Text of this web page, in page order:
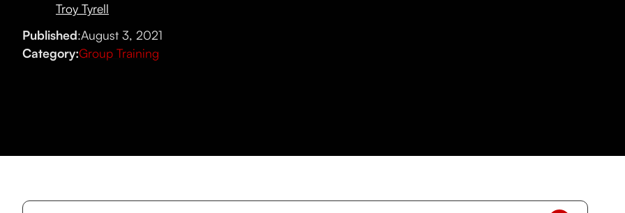
Troy Tyrell
Published:August 3, 2021
Category:Group Training